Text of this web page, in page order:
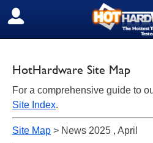
SIGN OUT
HotHardware Site Map
For a comprehensive guide to
Site Index.
Site Map > News 2025 , April